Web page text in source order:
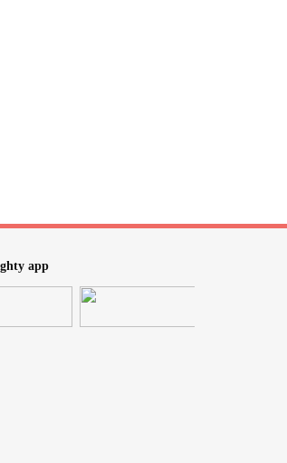
app